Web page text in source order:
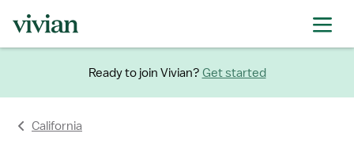
Ready to join Vivian? Get started
California